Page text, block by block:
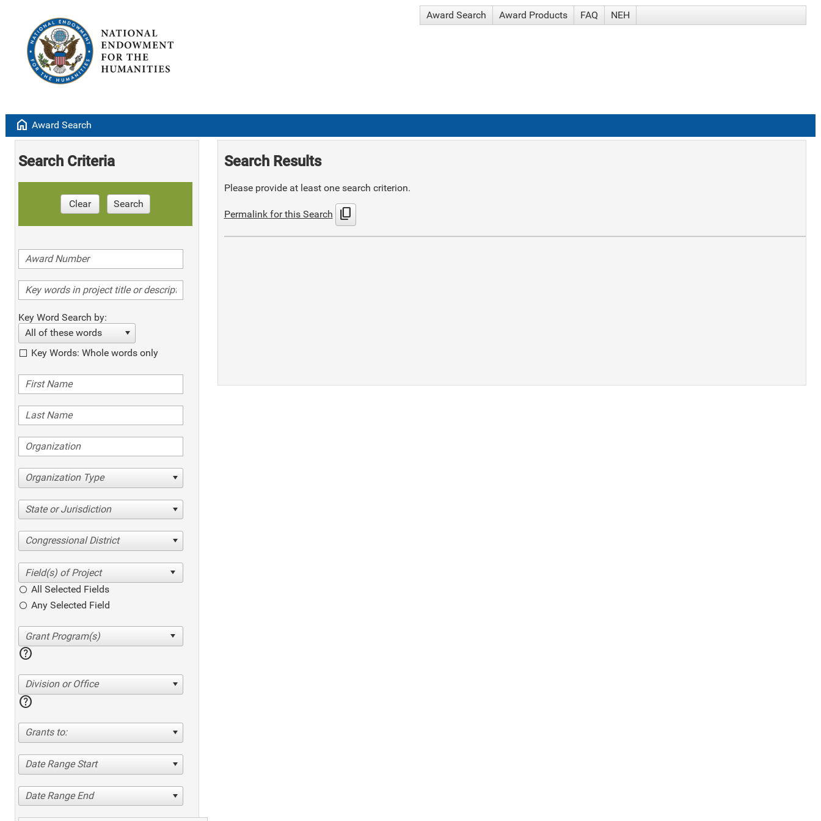
Award Search Award Products FAQ NEH
home Award Search
Search Criteria
Clear Search
Key Word Search by:
All of these words
Key Words: Whole words only
Organization Type
State or Jurisdiction
Congressional District
All Selected Fields
Any Selected Field
help
Division or Office
help
Grants to:
Date Range Start
Date Range End
Search Results
Please provide at least one search criterion.
Permalink for this Search content_copy